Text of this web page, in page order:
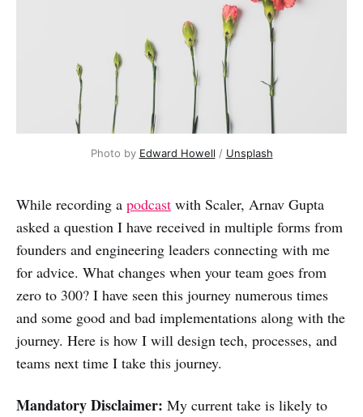
Photo by Edward Howell / Unsplash
While recording a podcast with Scaler, Arnav Gupta
asked a question I have received in multiple forms from
founders and engineering leaders connecting with me
for advice. What changes when your team goes from
zero to 300? I have seen this journey numerous times
and some good and bad implementations along with the
journey. Here is how I will design tech, processes, and
teams next time I take this journey.
Mandatory Disclaimer: My current take is likely to